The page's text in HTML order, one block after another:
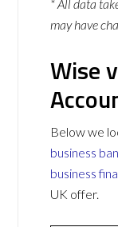
* All data
may have
Wise
Below we
business
business
UK offer.